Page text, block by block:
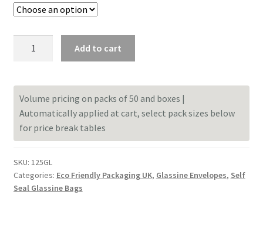
Envelopes
125mm
125mm
[4.9
x
4.9
inches]
Add to cart
Volume pricing on packs of 50 and boxes |
Automatically applied at cart, select pack sizes below
for price break tables
SKU: 125GL
Categories: Eco Friendly Packaging UK, Glassine Envelopes, Self
Seal Glassine Bags